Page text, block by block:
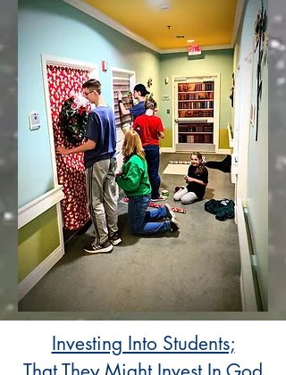
Investing Into Students;